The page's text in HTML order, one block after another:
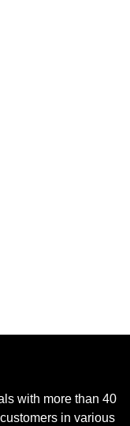
with more than 40
in various